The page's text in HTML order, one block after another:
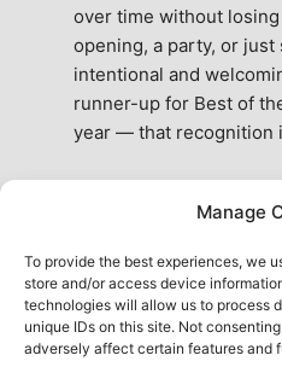
Manage
To provide the best experiences, we
store and/or access device
technologies will allow us to process
unique IDs on this site. Not
adversely affect certain features and
over time without losing
opening, a party, or
intentional and
runner-up for Best of
year — that recognition
the city. A true San
See All